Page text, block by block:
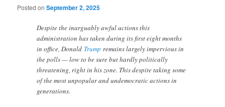
Posted onSeptember 2, 2025
Despite the inarguably awful actions this
administration has taken during its first eight months
in office, Donald Trump remains largely impervious in
the polls — low to be sure but hardly politically
threatening, right in his zone. This despite taking some
of the most unpopular and undemocratic actions in
generations.